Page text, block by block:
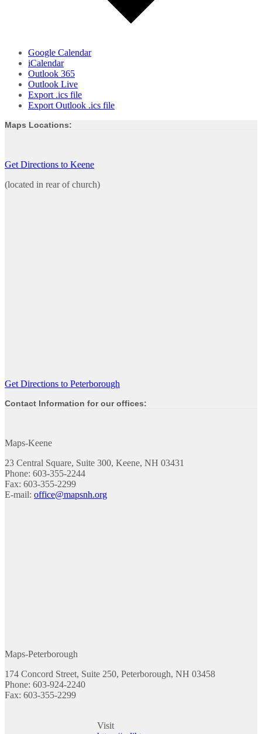
Google Calendar
iCalendar
Outlook 365
Outlook Live
Export .ics file
Export Outlook .ics file
Maps Locations:
Get Directions to Keene
(located in rear of church)
Get Directions to Peterborough
Contact Information for our offices:
Maps-Keene
23 Central Square, Suite 300, Keene, NH 03431
Phone: 603-355-2244
Fax: 603-355-2299
E-mail: office@mapsnh.org
Maps-Peterborough
174 Concord Street, Suite 250, Peterborough, NH 03458
Phone: 603-924-2240
Fax: 603-355-2299
Visit